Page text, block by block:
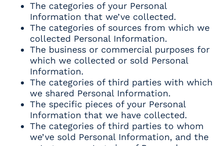
The categories of your Personal
Information that we’ve collected.
The categories of sources from which we
collected Personal Information.
The business or commercial purposes for
which we collected or sold Personal
Information.
The categories of third parties with which
we shared Personal Information.
The specific pieces of your Personal
Information that we have collected.
The categories of third parties to whom
we’ve sold Personal Information, and the